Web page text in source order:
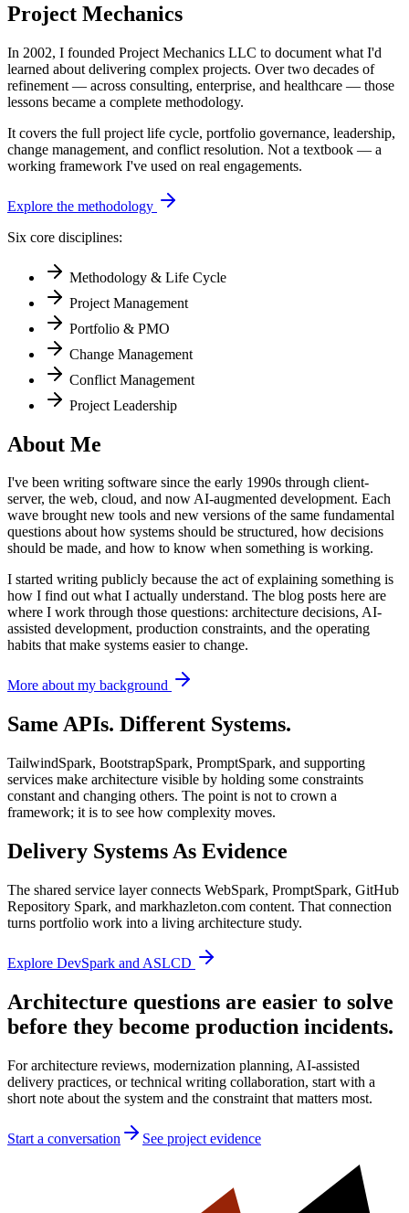
Project Mechanics
In 2002, I founded Project Mechanics LLC to document what I'd
learned about delivering complex projects. Over two decades of
refinement — across consulting, enterprise, and healthcare — those
lessons became a complete methodology.
It covers the full project life cycle, portfolio governance, leadership,
change management, and conflict resolution. Not a textbook — a
working framework I've used on real engagements.
Explore the methodology
Six core disciplines:
Methodology & Life Cycle
Project Management
Portfolio & PMO
Change Management
Conflict Management
Project Leadership
About Me
I've been writing software since the early 1990s through client-
server, the web, cloud, and now AI-augmented development. Each
wave brought new tools and new versions of the same fundamental
questions about how systems should be structured, how decisions
should be made, and how to know when something is working.
I started writing publicly because the act of explaining something is
how I find out what I actually understand. The blog posts here are
where I work through those questions: architecture decisions, AI-
assisted development, production constraints, and the operating
habits that make systems easier to change.
More about my background
Same APIs. Different Systems.
TailwindSpark, BootstrapSpark, PromptSpark, and supporting
services make architecture visible by holding some constraints
constant and changing others. The point is not to crown a
framework; it is to see how complexity moves.
Delivery Systems As Evidence
The shared service layer connects WebSpark, PromptSpark, GitHub
Repository Spark, and markhazleton.com content. That connection
turns portfolio work into a living architecture study.
Explore DevSpark and ASLCD
Architecture questions are easier to solve
before they become production incidents.
For architecture reviews, modernization planning, AI-assisted
delivery practices, or technical writing collaboration, start with a
short note about the system and the constraint that matters most.
Start a conversation See project evidence